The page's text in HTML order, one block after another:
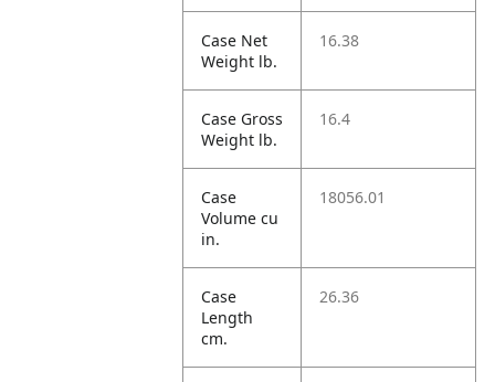
Case Net
Weight lb.
16.38
Case Gross
Weight lb.
16.4
Case
Volume cu
in.
18056.01
Case
Length
cm.
26.36